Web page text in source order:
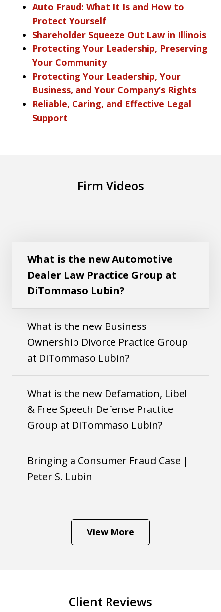
Auto Fraud: What It Is and How to
Protect Yourself
Shareholder Squeeze Out Law in Illinois
Protecting Your Leadership, Preserving
Your Community
Protecting Your Leadership, Your
Business, and Your Company’s Rights
Reliable, Caring, and Effective Legal
Support
Firm Videos
What is the new Automotive
Dealer Law Practice Group at
DiTommaso Lubin?
What is the new Business
Ownership Divorce Practice Group
at DiTommaso Lubin?
What is the new Defamation, Libel
& Free Speech Defense Practice
Group at DiTommaso Lubin?
Bringing a Consumer Fraud Case |
Peter S. Lubin
View More
Client Reviews